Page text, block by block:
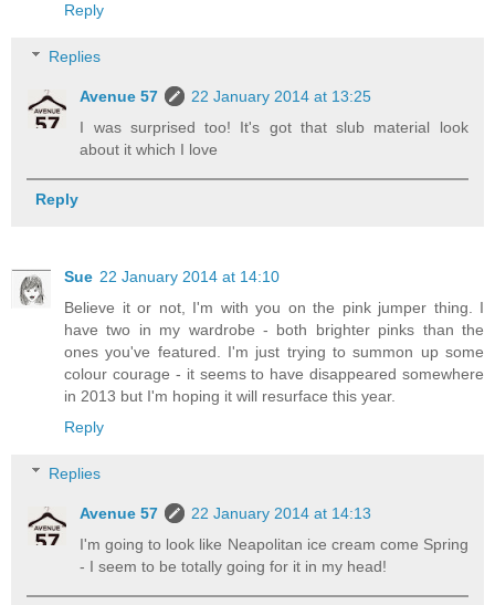
Reply
Replies
Avenue 57
22 January 2014 at 13:25
I was surprised too! It's got that slub material look
about it which I love
Reply
Sue 22 January 2014 at 14:10
Believe it or not, I'm with you on the pink jumper thing. I
have two in my wardrobe - both brighter pinks than the
ones you've featured. I'm just trying to summon up some
colour courage - it seems to have disappeared somewhere
in 2013 but I'm hoping it will resurface this year.
Reply
Replies
Avenue 57
22 January 2014 at 14:13
I'm going to look like Neapolitan ice cream come Spring
- I seem to be totally going for it in my head!